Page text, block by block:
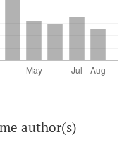
author(s)